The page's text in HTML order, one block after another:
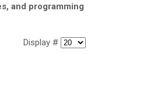
and programming
Display #